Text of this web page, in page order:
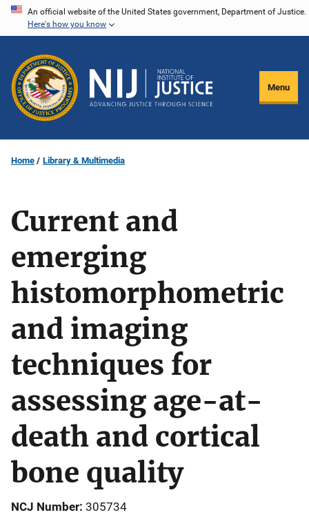
Skip
content
An official website of the United States government, Department of Justice.
Here's how you know
Menu
Home Library & Multimedia
Current and
emerging
histomorphometric
and imaging
techniques for
assessing age-at-
death and cortical
bone quality
NCJ Number 305734